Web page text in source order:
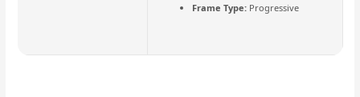
Frame Type:Progressive